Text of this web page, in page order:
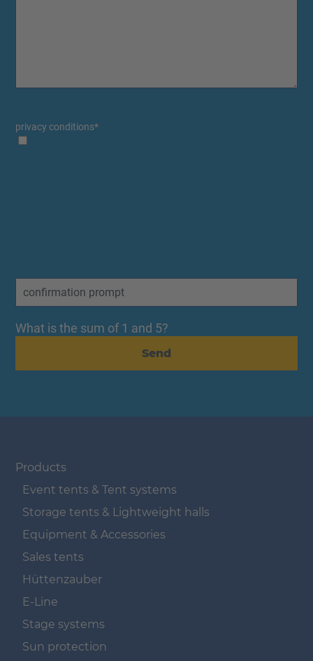
privacy conditions*
What is the sum of 1 and 5?
Send
Products
Event tents & Tent systems
Storage tents & Lightweight halls
Equipment & Accessories
Sales tents
Hüttenzauber
E-Line
Stage systems
Sun protection